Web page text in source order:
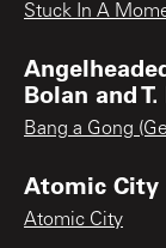
Stuck In A
Bolan and T.
Bang a Gong
Atomic City
Atomic City